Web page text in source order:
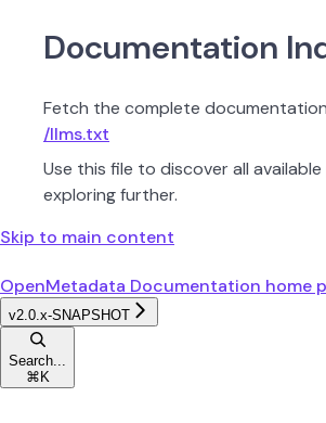
Documentation
Fetch the complete
/llms.txt
Use this file to discover all
exploring further.
Skip to main content
OpenMetadata Documentation home
v2.0.x-SNAPSHOT
Search...
⌘ K